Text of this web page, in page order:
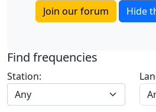
Join our forum Hide
Find frequencies
Station:
Any